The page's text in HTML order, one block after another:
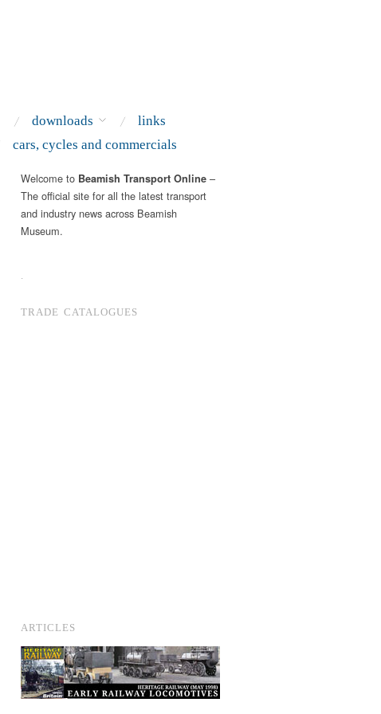
downloads
links
cars, cycles and commercials
Welcome to Beamish Transport Online –
The official site for all the latest transport
and industry news across Beamish
Museum.
.
TRADE CATALOGUES
ARTICLES